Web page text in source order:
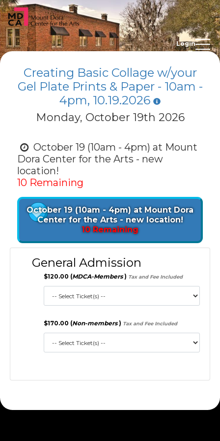
Login
Creating Basic Collage w/your
Gel Plate Prints & Paper - 10am -
4pm, 10.19.2026
Monday, October 19th 2026
October 19 (10am - 4pm) at Mount
Dora Center for the Arts - new
location!
10 Remaining
October 19 (10am - 4pm) at Mount Dora
Center for the Arts - new location!
10 Remaining
General Admission
$120.00 (MDCA-Members) Tax and Fee Included
$170.00 (Non-members) Tax and Fee Included